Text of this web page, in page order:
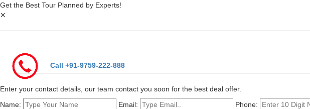
Get the Best Tour Planned by Experts!
✕
Call +91-9759-222-888
Enter your contact details, our team contact you soon for the best deal offer.
Name:
Email: Phone: